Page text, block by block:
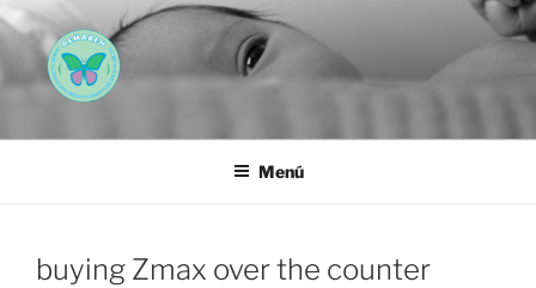
Saltar
al
contenido
AEMAREH
Menú
buying Zmax over the counter